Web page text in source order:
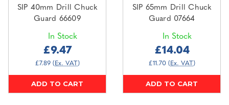
SIP 40mm Drill Chuck
Guard 66609
In Stock
£9.47
£7.89 (Ex. VAT)
ADD TO CART
SIP 65mm Drill Chuck
Guard 07664
In Stock
£14.04
£11.70 (Ex. VAT)
ADD TO CART